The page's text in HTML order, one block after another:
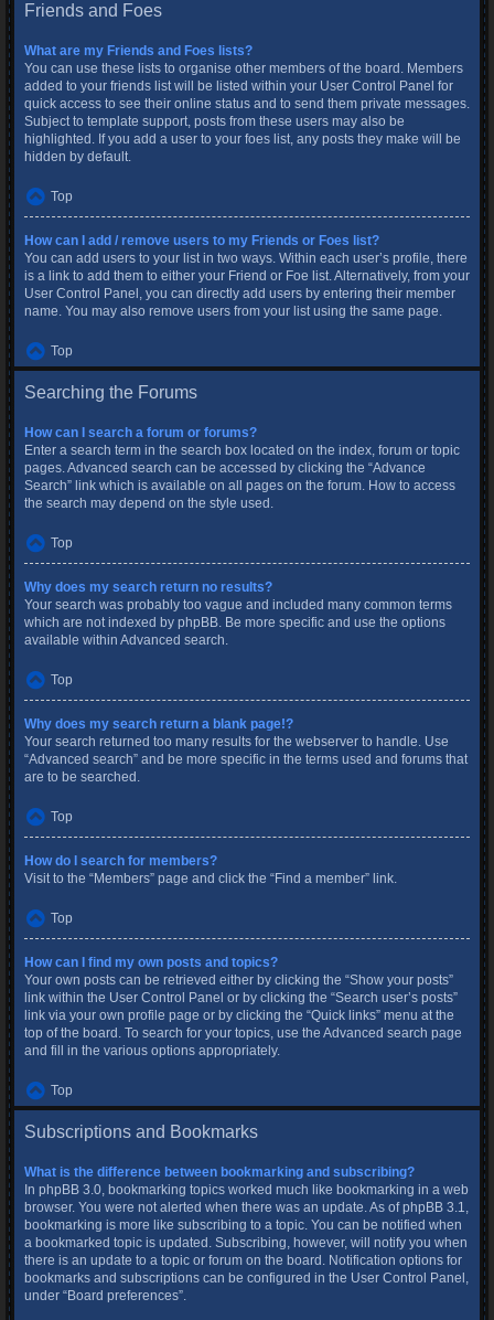
Friends and Foes
What are my Friends and Foes lists?
You can use these lists to organise other members of the board. Members
added to your friends list will be listed within your User Control Panel for
quick access to see their online status and to send them private messages.
Subject to template support, posts from these users may also be
highlighted. If you add a user to your foes list, any posts they make will be
hidden by default.
Top
How can I add / remove users to my Friends or Foes list?
You can add users to your list in two ways. Within each user’s profile, there
is a link to add them to either your Friend or Foe list. Alternatively, from your
User Control Panel, you can directly add users by entering their member
name. You may also remove users from your list using the same page.
Top
Searching the Forums
How can I search a forum or forums?
Enter a search term in the search box located on the index, forum or topic
pages. Advanced search can be accessed by clicking the “Advance
Search” link which is available on all pages on the forum. How to access
the search may depend on the style used.
Top
Why does my search return no results?
Your search was probably too vague and included many common terms
which are not indexed by phpBB. Be more specific and use the options
available within Advanced search.
Top
Why does my search return a blank page!?
Your search returned too many results for the webserver to handle. Use
“Advanced search” and be more specific in the terms used and forums that
are to be searched.
Top
How do I search for members?
Visit to the “Members” page and click the “Find a member” link.
Top
How can I find my own posts and topics?
Your own posts can be retrieved either by clicking the “Show your posts”
link within the User Control Panel or by clicking the “Search user’s posts”
link via your own profile page or by clicking the “Quick links” menu at the
top of the board. To search for your topics, use the Advanced search page
and fill in the various options appropriately.
Top
Subscriptions and Bookmarks
What is the difference between bookmarking and subscribing?
In phpBB 3.0, bookmarking topics worked much like bookmarking in a web
browser. You were not alerted when there was an update. As of phpBB 3.1,
bookmarking is more like subscribing to a topic. You can be notified when
a bookmarked topic is updated. Subscribing, however, will notify you when
there is an update to a topic or forum on the board. Notification options for
bookmarks and subscriptions can be configured in the User Control Panel,
under “Board preferences”.